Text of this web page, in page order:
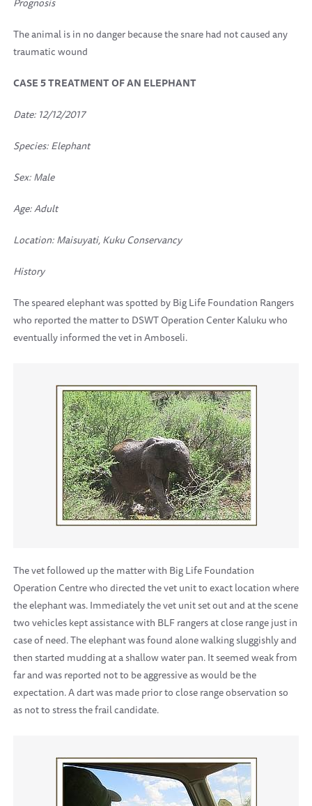
The animal is in no danger because the snare had not caused any
traumatic wound
CASE 5 TREATMENT OF AN ELEPHANT
Date: 12/12/2017
Species: Elephant
Sex: Male
Age: Adult
Location:Maisuyati, Kuku Conservancy
History
The speared elephant was spotted by Big Life Foundation Rangers
who reported the matter to DSWT Operation Center Kaluku who
eventually informed the vet in Amboseli.
The vet followed up the matter with Big Life Foundation
Operation Centre who directed the vet unit to exact location where
the elephant was. Immediately the vet unit set out and at the scene
two vehicles kept assistance with BLF rangers at close range just in
case of need. The elephant was found alone walking sluggishly and
then started mudding at a shallow water pan. It seemed weak from
far and was reported not to be aggressive as would be the
expectation. A dart was made prior to close range observation so
as not to stress the frail candidate.